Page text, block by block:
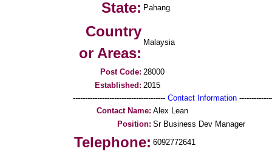
State: Pahang
Country
or Areas:
Malaysia
Post Code: 28000
Established: 2015
-------------------------------------- Contact Information
Contact Name: Alex Lean
Position: Sr Business Dev Manager
Telephone: 6092772641